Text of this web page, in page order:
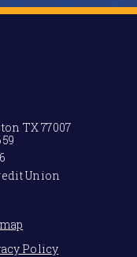
TX 77007
Union
Policy